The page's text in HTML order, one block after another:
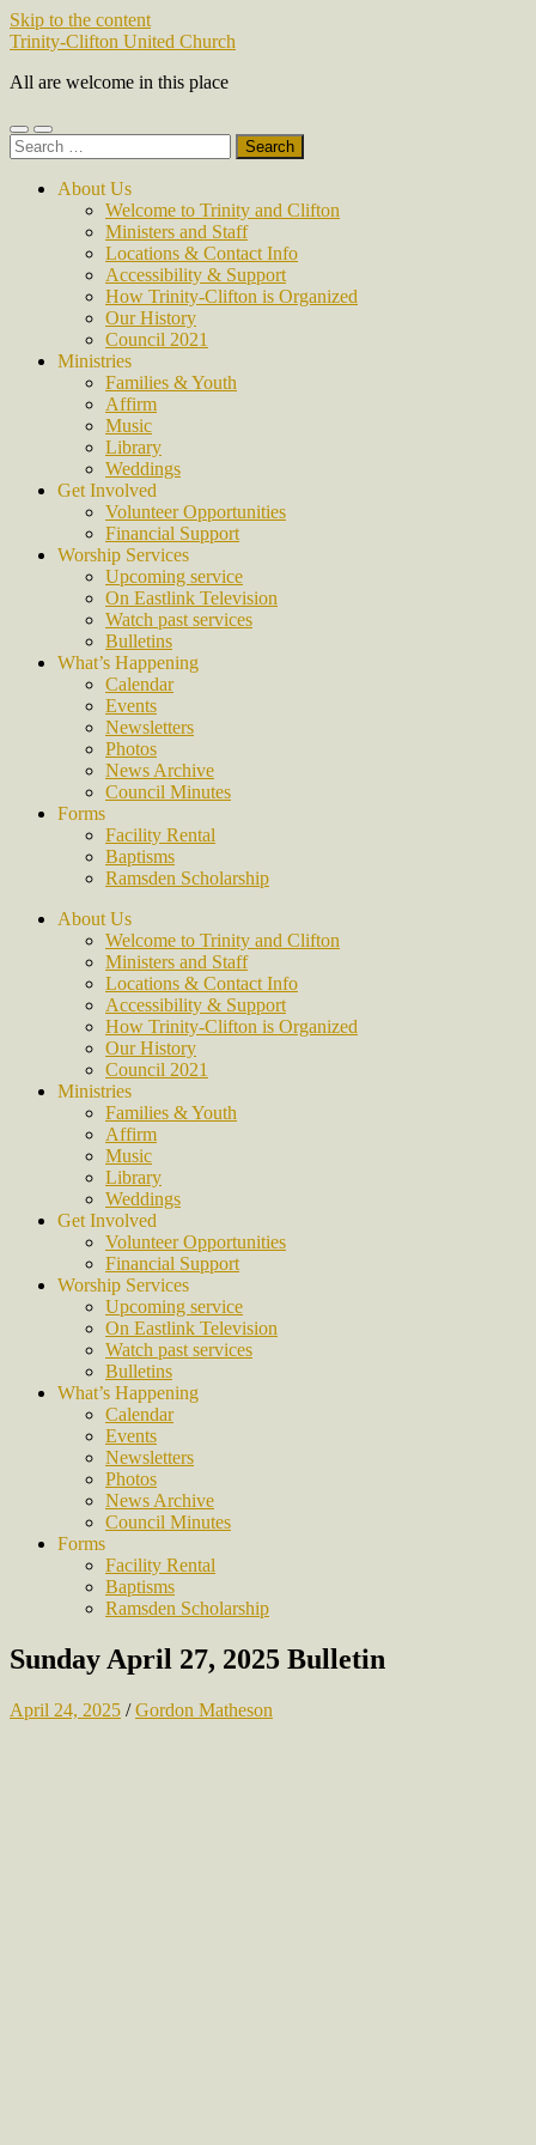
Skip to the content
Trinity-Clifton United Church
All are welcome in this place
Toggle
mobile
Toggle
search
Search
for:
About Us
Welcome to Trinity and Clifton
Ministers and Staff
Locations & Contact Info
Accessibility & Support
How Trinity-Clifton is Organized
Our History
Council 2021
Ministries
Families & Youth
Affirm
Music
Library
Weddings
Get Involved
Volunteer Opportunities
Financial Support
Worship Services
Upcoming service
On Eastlink Television
Watch past services
Bulletins
What’s Happening
Calendar
Events
Newsletters
Photos
News Archive
Council Minutes
Forms
Facility Rental
Baptisms
Ramsden Scholarship
About Us
Welcome to Trinity and Clifton
Ministers and Staff
Locations & Contact Info
Accessibility & Support
How Trinity-Clifton is Organized
Our History
Council 2021
Ministries
Families & Youth
Affirm
Music
Library
Weddings
Get Involved
Volunteer Opportunities
Financial Support
Worship Services
Upcoming service
On Eastlink Television
Watch past services
Bulletins
What’s Happening
Calendar
Events
Newsletters
Photos
News Archive
Council Minutes
Forms
Facility Rental
Baptisms
Ramsden Scholarship
Sunday April 27, 2025 Bulletin
April 24, 2025 /Gordon Matheson